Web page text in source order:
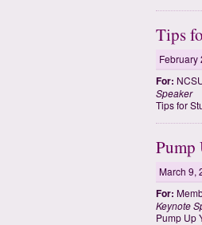
Tips
February
For:
Speaker
Tips for
Pump
March 9,
For:
Keynote
Pump Up